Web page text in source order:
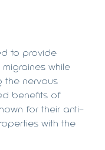
to provide
while
the nervous
benefits of
for their anti-
with the